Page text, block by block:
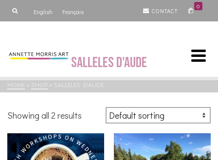
English Français CONTACT
0
Salleles d'Aude
HOME » SHOP » SALLELES D'AUDE
Showing all 2 results